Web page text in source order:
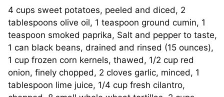
4 cups sweet potatoes, peeled and diced, 2
tablespoons olive oil, 1 teaspoon ground cumin, 1
teaspoon smoked paprika, Salt and pepper to taste,
1 can black beans, drained and rinsed (15 ounces),
1 cup frozen corn kernels, thawed, 1/2 cup red
onion, finely chopped, 2 cloves garlic, minced, 1
tablespoon lime juice, 1/4 cup fresh cilantro,